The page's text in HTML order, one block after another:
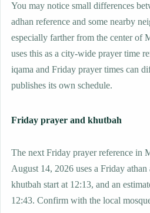
You may notice small differences
adhan reference and some nearby
especially farther from the center of
uses this as a city-wide prayer time
iqama and Friday prayer times can
publishes its own schedule.
Friday prayer and khutbah
The next Friday prayer reference in
August 14, 2026 uses a Friday athan
khutbah start at 12:13, and an
12:43. Confirm with the local